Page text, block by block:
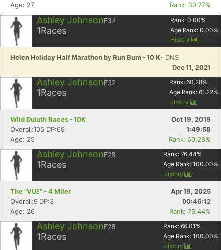
Age: 27
Rank: 30.77%
Ashley JohnsonF34
1Races
Rank: 0.00%
Age Rank: 0.00%
History
Helen Holiday Half Marathon by Run Bum - 10 K- DNS
Dec 11, 2021
Ashley JohnsonF32
1Races
Rank: 60.28%
Age Rank: 61.22%
History
Wild Duluth Races - 10K
Oct 19, 2019
Overall:105 DP:69
1:49:58
Age: 25
Rank: 60.28%
Ashley JohnsonF28
1Races
Rank: 76.44%
Age Rank: 100.00%
History
The "VUE" - 4 Miler
Apr 19, 2025
Overall:9 DP:3
00:46:12
Age: 26
Rank: 76.44%
Ashley JohnsonF28
1Races
Rank: 66.01 %
Age Rank: 100.00%
History